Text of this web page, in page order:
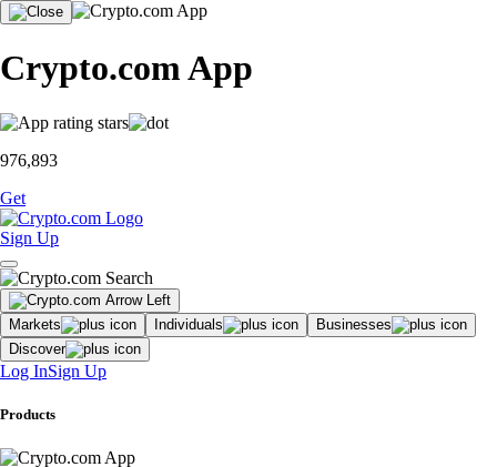
Crypto.com App
976,893
Get
Sign Up
Markets Individuals
Businesses
Discover
Log InSign Up
Products